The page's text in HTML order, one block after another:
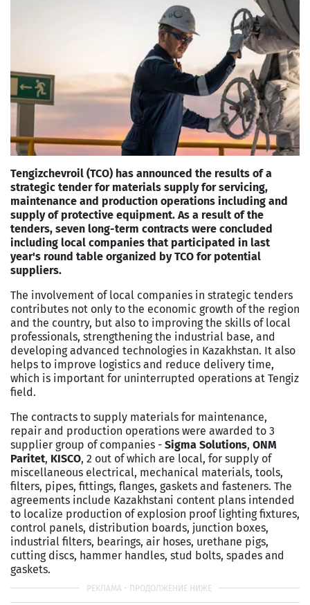
Tengizchevroil (TCO) has announced the results of a
strategic tender for materials supply for servicing,
maintenance and production operations including and
supply of protective equipment. As a result of the
tenders, seven long-term contracts were concluded
including local companies that participated in last
year's round table organized by TCO for potential
suppliers.
The involvement of local companies in strategic tenders
contributes not only to the economic growth of the region
and the country, but also to improving the skills of local
professionals, strengthening the industrial base, and
developing advanced technologies in Kazakhstan. It also
helps to improve logistics and reduce delivery time,
which is important for uninterrupted operations at Tengiz
field.
The contracts to supply materials for maintenance,
repair and production operations were awarded to 3
supplier group of companies - Sigma Solutions, ONM
Paritet, KISCO, 2 out of which are local, for supply of
miscellaneous electrical, mechanical materials, tools,
filters, pipes, fittings, flanges, gaskets and fasteners. The
agreements include Kazakhstani content plans intended
to localize production of explosion proof lighting fixtures,
control panels, distribution boards, junction boxes,
industrial filters, bearings, air hoses, urethane pigs,
cutting discs, hammer handles, stud bolts, spades and
gaskets.